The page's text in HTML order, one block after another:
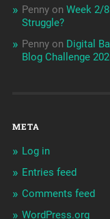
Pennyon Week 2/
Struggle?
Pennyon Digital
Blog Challenge
META
Log in
Entries feed
Comments feed
WordPress.org